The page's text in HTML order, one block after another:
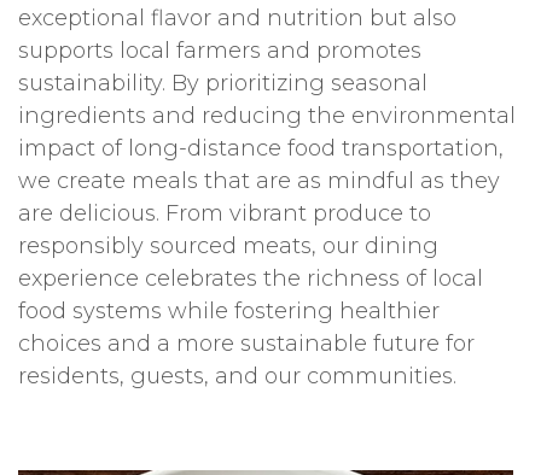
exceptional flavor and nutrition but also
supports local farmers and promotes
sustainability. By prioritizing seasonal
ingredients and reducing the environmental
impact of long-distance food transportation,
we create meals that are as mindful as they
are delicious. From vibrant produce to
responsibly sourced meats, our dining
experience celebrates the richness of local
food systems while fostering healthier
choices and a more sustainable future for
residents, guests, and our communities.